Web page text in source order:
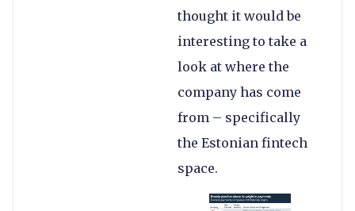
thought it would be
interesting to take a
look at where the
company has come
from – specifically
the Estonian fintech
space.